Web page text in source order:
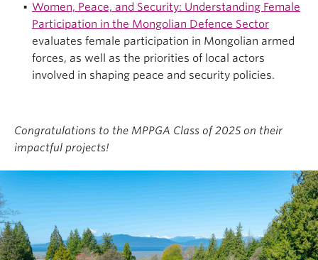
Women, Peace, and Security: Understanding Female
Participation in the Mongolian Defence Sector
evaluates female participation in Mongolian armed
forces, as well as the priorities of local actors
involved in shaping peace and security policies.
Congratulations to the MPPGA Class of 2025 on their
impactful projects!